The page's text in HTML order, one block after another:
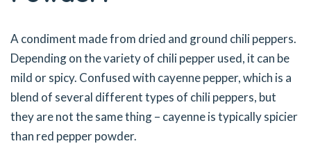
A condiment made from dried and ground chili peppers.
Depending on the variety of chili pepper used, it can be
mild or spicy. Confused with cayenne pepper, which is a
blend of several different types of chili peppers, but
they are not the same thing – cayenne is typically spicier
than red pepper powder.